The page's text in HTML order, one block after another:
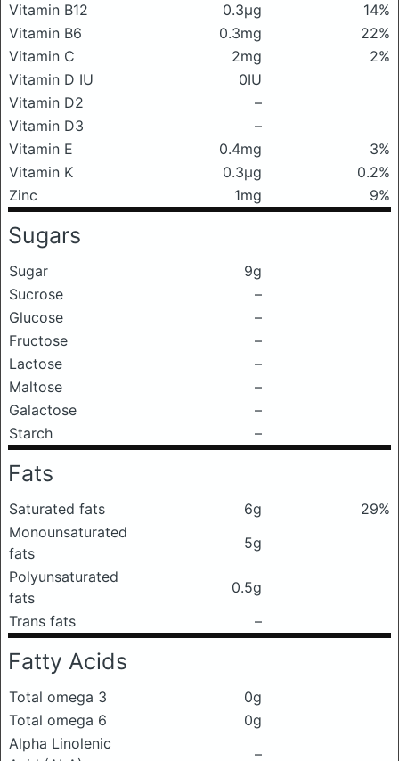
Vitamin B12
0.3μg
14%
Vitamin B6
0.3mg
22%
Vitamin C
2mg
2%
Vitamin D IU
0IU
Vitamin D2
–
Vitamin D3
–
Vitamin E
0.4mg
3%
Vitamin K
0.3μg
0.2%
Zinc
1mg 9%
Sugars
Sugar
9g
Sucrose
–
Glucose
–
Fructose
–
Lactose
–
Maltose
–
Galactose
–
Starch
–
Fats
Saturated fats 6g
29%
Monounsaturated
fats
5g
Polyunsaturated
fats
0.5g
Trans fats
–
Fatty Acids
Total omega 3
0g
Total omega 6
0g
Alpha Linolenic
–